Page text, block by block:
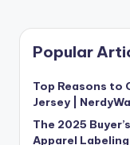
Popular
Top Reasons to
Jersey |
The 2025
Apparel